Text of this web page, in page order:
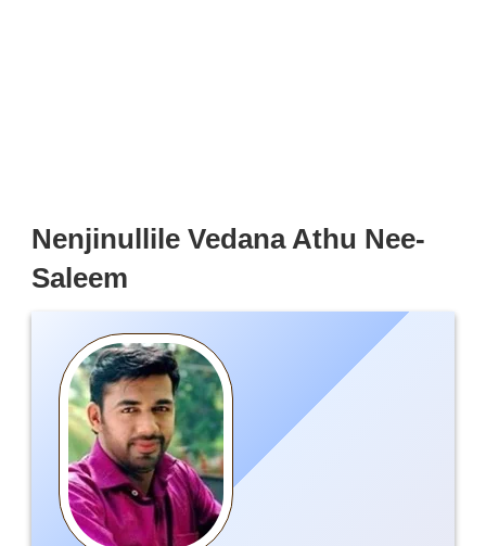
Nenjinullile Vedana Athu Nee-
Saleem